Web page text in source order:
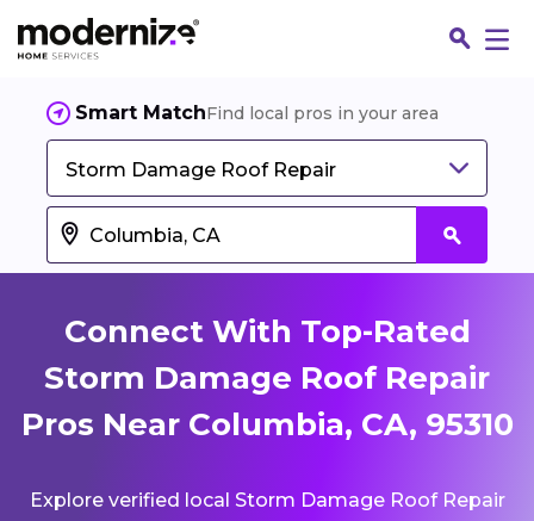
Smart MatchFind local pros in your area
Storm Damage Roof Repair
Connect With Top-Rated
Storm Damage Roof Repair
Pros Near Columbia, CA, 95310
Explore verified local Storm Damage Roof Repair